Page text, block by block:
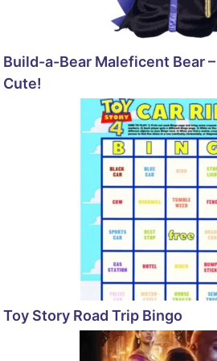
Build-a-Bear Maleficent Bear –
Cute!
Toy Story Road Trip Bingo